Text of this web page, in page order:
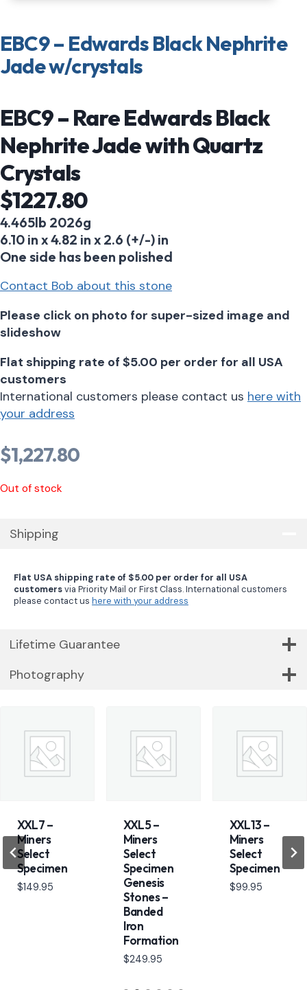
EBC9 – Edwards Black Nephrite
Jade w/crystals
EBC9 – Rare Edwards Black
Nephrite Jade with Quartz
Crystals
$1227.80
4.465lb 2026g
6.10 in x 4.82 in x 2.6 (+/-) in
One side has been polished
Contact Bob about this stone
Please click on photo for super-sized image and
slideshow
Flat shipping rate of $5.00 per order for all USA
customers
International customers please contact us here with
your address
$1,227.80
Out of stock
Shipping
Flat USA shipping rate of $5.00 per order for all USA
customersvia Priority Mail or First Class. International customers
please contact us here with your address
Lifetime Guarantee
Photography
XXL7 –
Miners
Select
Specimen
$149.95
XXL5 –
Miners
Select
Specimen
Genesis
Stones –
Banded
Iron
Formation
$249.95
XXL13 –
Miners
Select
Specimen
$99.95